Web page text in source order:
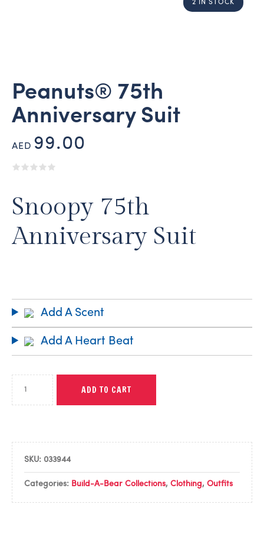
2 IN STOCK
Peanuts® 75th
Anniversary Suit
AED 99.00
Snoopy 75th
Anniversary Suit
Add A Scent
Add A Heart Beat
ADD TO CART
SKU: 033944
Categories: Build-A-Bear Collections, Clothing, Outfits